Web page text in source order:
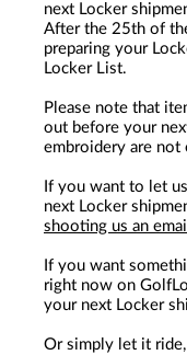
next Locker
After the 25th of
preparing your
Locker List.
Please note that
out before your
embroidery are not
If you want to let
next Locker
shooting us an email
If you want
right now on
your next Locker
Or simply let it